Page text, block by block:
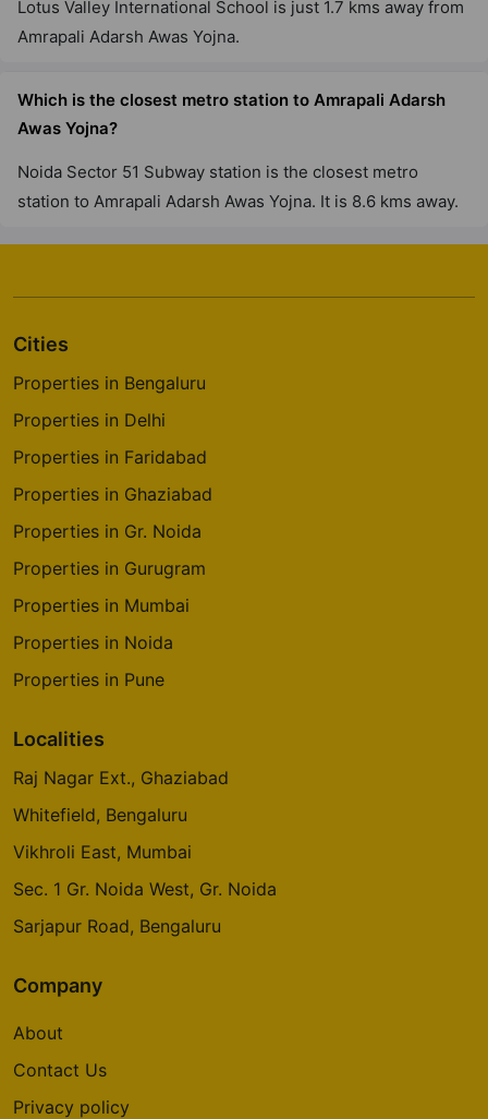
Lotus Valley International School is just 1.7 kms away from
Amrapali Adarsh Awas Yojna.
Which is the closest metro station to Amrapali Adarsh
Awas Yojna?
Noida Sector 51 Subway station is the closest metro
station to Amrapali Adarsh Awas Yojna. It is 8.6 kms away.
Cities
Properties in Bengaluru
Properties in Delhi
Properties in Faridabad
Properties in Ghaziabad
Properties in Gr. Noida
Properties in Gurugram
Properties in Mumbai
Properties in Noida
Properties in Pune
Localities
Raj Nagar Ext., Ghaziabad
Whitefield, Bengaluru
Vikhroli East, Mumbai
Sec. 1 Gr. Noida West, Gr. Noida
Sarjapur Road, Bengaluru
Company
About
Contact Us
Privacy policy